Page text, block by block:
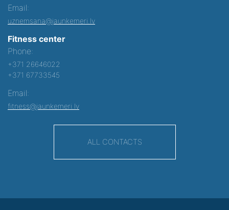
Email:
uznemsana@jaunkemeri.lv
Fitness center
Phone:
+371 26646022
+371 67733545
Email:
fitness@jaunkemeri.lv
ALL CONTACTS